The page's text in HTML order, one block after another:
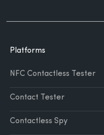
Platforms
NFC Contactless Tester
Contact Tester
Contactless Spy